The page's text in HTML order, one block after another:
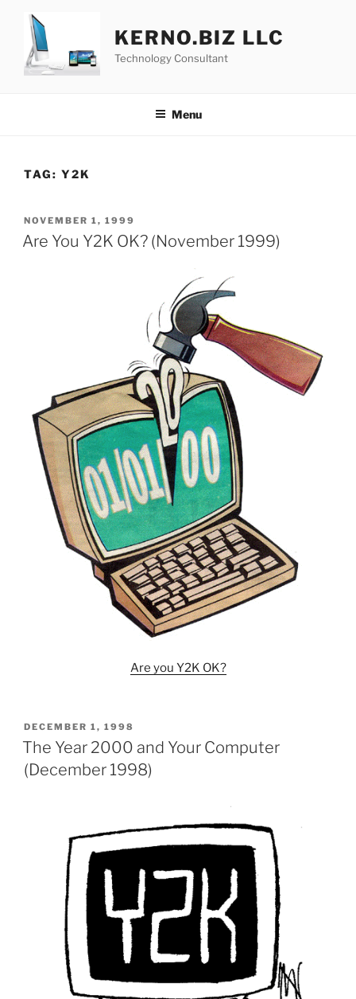
content
KERNO.BIZ LLC
Technology Consultant
Menu
TAG: Y2K
POSTED
ON
NOVEMBER 1, 1999
Are You Y2K OK? (November 1999)
Are you Y2K OK?
POSTED
ON
DECEMBER 1, 1998
The Year 2000 and Your Computer
(December 1998)